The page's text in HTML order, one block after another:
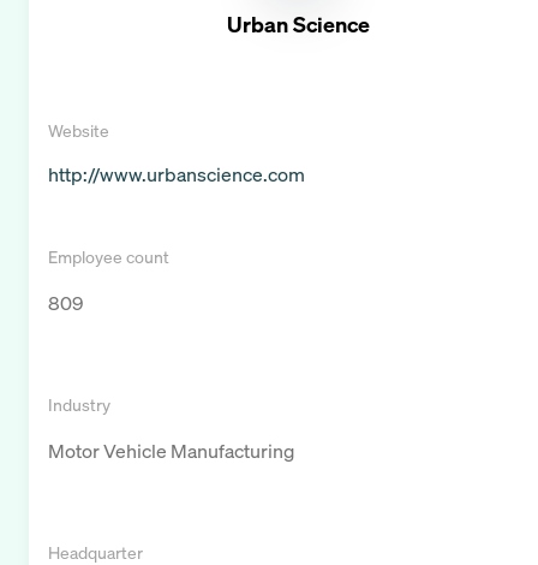
Urban Science
Website
http://www.urbanscience.com
Employee count
809
Industry
Motor Vehicle Manufacturing
Headquarter